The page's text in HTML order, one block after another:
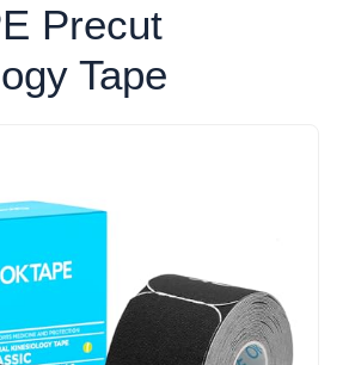
Precut
Tape